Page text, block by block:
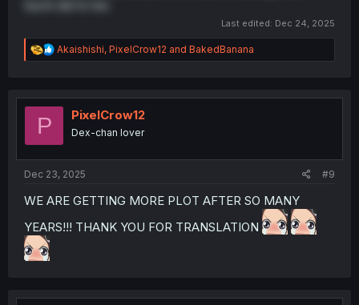
Last edited: Dec 24, 2025
R
e
t
Akaishishi, PixelCrow12 and BakedBanana
P PixelCrow12
Dex-chan lover
Dec 23, 2025 #9
WE ARE GETTING MORE PLOT AFTER SO MANY
YEARS!!! THANK YOU FOR TRANSLATION